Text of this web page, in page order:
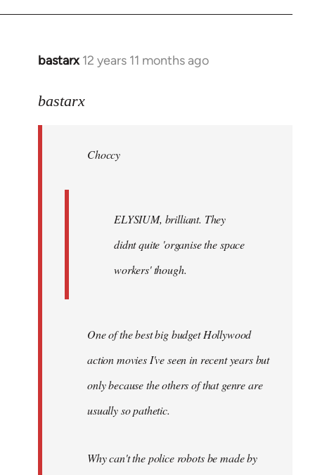
libcom.org
bastarx 12 years 11 months ago
In
to
libcom.org
bastarx
Choccy
ELYSIUM, brilliant. They
didnt quite 'organise the space
workers' though.
One of the best big budget Hollywood
action movies I've seen in recent years but
only because the others of that genre are
usually so pathetic.
Why can't the police robots be made by